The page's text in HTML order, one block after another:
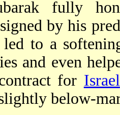
fully
by his
led to a
and even
for Israel
below-